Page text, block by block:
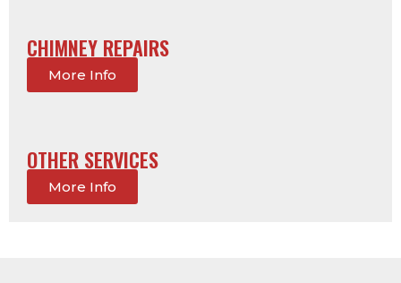
CHIMNEY REPAIRS
More Info
OTHER SERVICES
More Info